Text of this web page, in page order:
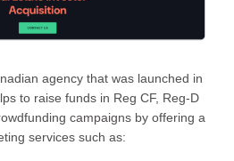
agency that was launched in
to raise funds in Reg CF, Reg-D
campaigns by offering a
services such as: